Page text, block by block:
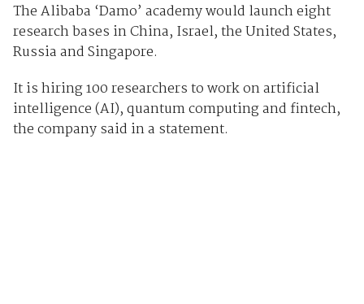
The Alibaba ‘Damo’ academy would launch eight
research bases in China, Israel, the United States,
Russia and Singapore.
It is hiring 100 researchers to work on artificial
intelligence (AI), quantum computing and fintech,
the company said in a statement.